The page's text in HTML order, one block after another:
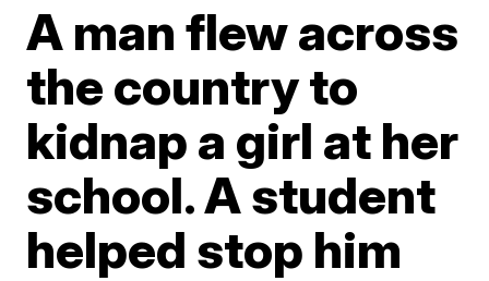
A man flew across
the country to
kidnap a girl at her
school. A student
helped stop him